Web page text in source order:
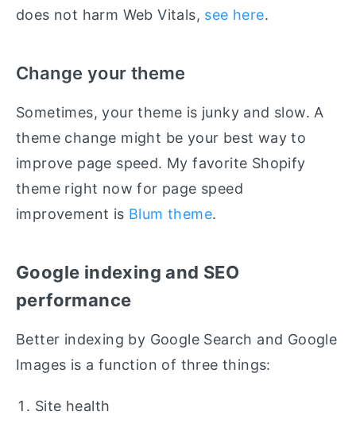
does not harm Web Vitals, see here.
Change your theme
Sometimes, your theme is junky and slow. A
theme change might be your best way to
improve page speed. My favorite Shopify
theme right now for page speed
improvement is Blum theme.
Google indexing and SEO
performance
Better indexing by Google Search and Google
Images is a function of three things:
Site health